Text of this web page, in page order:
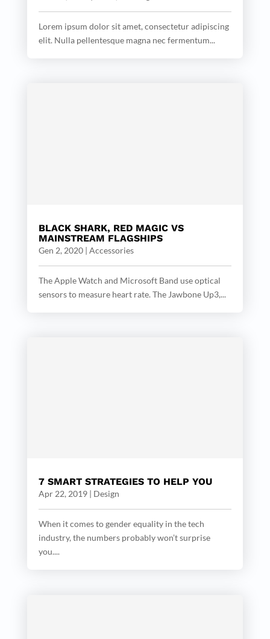
Lorem ipsum dolor sit amet, consectetur adipiscing
elit. Nulla pellentesque magna nec fermentum...
BLACK SHARK, RED MAGIC VS
MAINSTREAM FLAGSHIPS
Gen 2, 2020| Accessories
The Apple Watch and Microsoft Band use optical
sensors to measure heart rate. The Jawbone Up3,...
7 SMART STRATEGIES TO HELP YOU
Apr 22, 2019| Design
When it comes to gender equality in the tech
industry, the numbers probably won’t surprise
you....